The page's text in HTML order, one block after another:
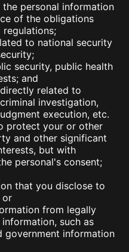
personal information
of the obligations
to national security
security, public health
and
related to
investigation,
execution, etc.
protect your or other
and other significant
but with
personal's consent;
that you disclose to
or
from legally
such as
government information